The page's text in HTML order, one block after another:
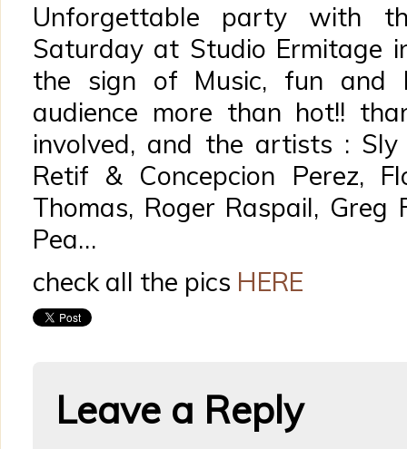
Unforgettable party with
Saturday at Studio Ermitage
the sign of Music, fun and
audience more than hot!!
involved, and the artists : Sly
Retif & Concepcion Perez,
Thomas, Roger Raspail, Greg
Pea…
check all the pics HERE
Leave a Reply